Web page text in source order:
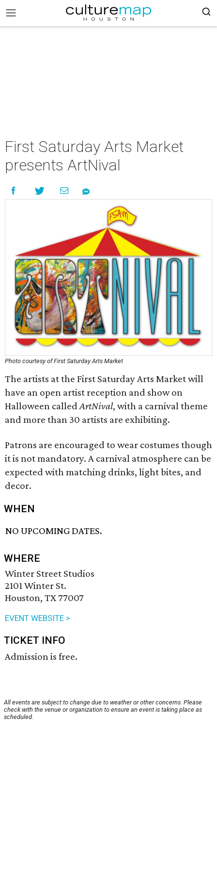
First Saturday Arts Market
presents ArtNival
Photo courtesy of First Saturday Arts Market
The artists at the First Saturday Arts Market will
have an open artist reception and show on
Halloween calledArtNival, with a carnival theme
and more than 30 artists are exhibiting.
Patrons are encouraged to wear costumes though
it is not mandatory. A carnival atmosphere can be
expected with matching drinks, light bites, and
decor.
WHEN
NO UPCOMING DATES.
WHERE
Winter Street Studios
2101 Winter St.
Houston, TX 77007
EVENT WEBSITE >
TICKET INFO
Admission is free.
All events are subject to change due to weather or other concerns. Please
check with the venue or organization to ensure an event is taking place as
scheduled.